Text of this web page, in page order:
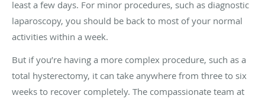
least a few days. For minor procedures, such as diagnostic
laparoscopy, you should be back to most of your normal
activities within a week.
But if you’re having a more complex procedure, such as a
total hysterectomy, it can take anywhere from three to six
weeks to recover completely. The compassionate team at